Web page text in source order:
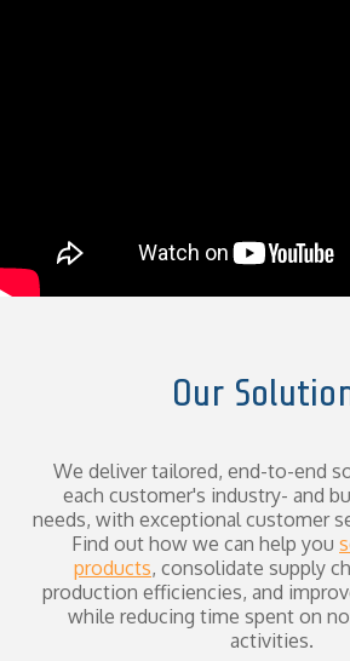
Our
We deliver tailored, end-to-end
each customer's industry- and
needs, with exceptional customer
Find out how we can help you
products, consolidate supply
production efficiencies, and
while reducing time spent on
activities.